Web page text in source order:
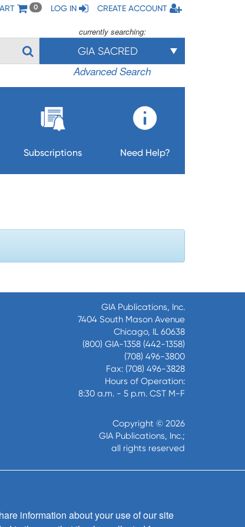
0 LOG IN CREATE ACCOUNT
currently searching:
GIA SACRED
Advanced Search
Subscriptions Need Help?
GIA Publications, Inc.
7404 South Mason Avenue
Chicago, IL 60638
(800) GIA-1358 (442-1358)
(708) 496-3800
Fax: (708) 496-3828
Hours of Operation:
8:30 a.m. - 5 p.m. CST M-F
Copyright © 2026
GIA Publications, Inc.;
all rights reserved
information about your use of our site